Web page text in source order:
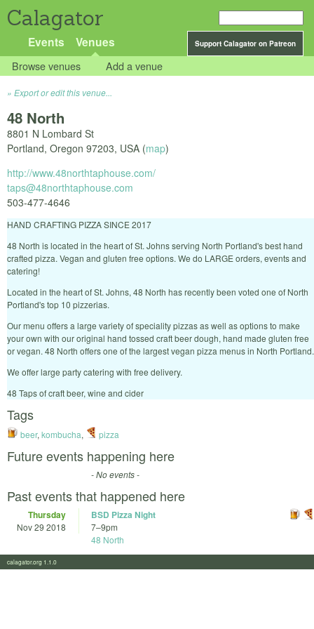
Calagator
Support Calagator on Patreon
Events Venues
Browse venues Add a venue
Export or edit this venue...
48 North
8801 N Lombard St
Portland, Oregon 97203, USA (map)
http://www.48northtaphouse.com/
taps@48northtaphouse.com
503-477-4646
HAND CRAFTING PIZZA SINCE 2017
48 North is located in the heart of St. Johns serving North Portland's best hand
crafted pizza. Vegan and gluten free options. We do LARGE orders, events and
catering!
Located in the heart of St. Johns, 48 North has recently been voted one of North
Portland's top 10 pizzerias.
Our menu offers a large variety of speciality pizzas as well as options to make
your own with our original hand tossed craft beer dough, hand made gluten free
or vegan. 48 North offers one of the largest vegan pizza menus in North Portland.
​We offer large party catering with free delivery.
​48 Taps of craft beer, wine and cider
Tags
beer, kombucha, pizza
Future events happening here
- No events -
Past events that happened here
Thursday
Nov 29 2018
BSD Pizza Night
7–9pm
48 North
calagator.org 1.1.0